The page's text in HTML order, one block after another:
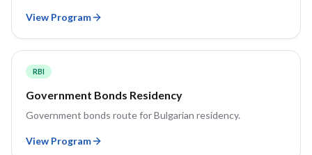
View Program
RBI
Government Bonds Residency
Government bonds route for Bulgarian residency.
View Program